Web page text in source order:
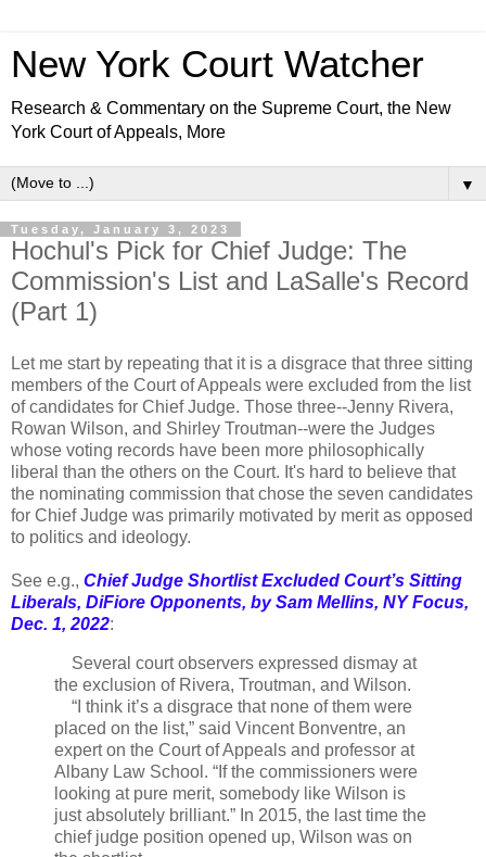
New York Court Watcher
Research & Commentary on the Supreme Court, the New
York Court of Appeals, More
▼
Tuesday, January 3, 2023
Hochul's Pick for Chief Judge: The
Commission's List and LaSalle's Record
(Part 1)
Let me start by repeating that it is a disgrace that three sitting
members of the Court of Appeals were excluded from the list
of candidates for Chief Judge. Those three--Jenny Rivera,
Rowan Wilson, and Shirley Troutman--were the Judges
whose voting records have been more philosophically
liberal than the others on the Court. It's hard to believe that
the nominating commission that chose the seven candidates
for Chief Judge was primarily motivated by merit as opposed
to politics and ideology.
See e.g., Chief Judge Shortlist Excluded Court’s Sitting
Liberals, DiFiore Opponents, by Sam Mellins, NY Focus,
Dec. 1, 2022:
Several court observers expressed dismay at
the exclusion of Rivera, Troutman, and Wilson.
“I think it’s a disgrace that none of them were
placed on the list,” said Vincent Bonventre, an
expert on the Court of Appeals and professor at
Albany Law School. “If the commissioners were
looking at pure merit, somebody like Wilson is
just absolutely brilliant.” In 2015, the last time the
chief judge position opened up, Wilson was on